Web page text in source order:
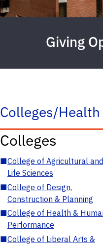
Giving
Colleges/Health
Colleges
■College of Agricultural and
Life Sciences
■College of Design,
Construction & Planning
■College of Health &
Performance
■College of Liberal Arts &